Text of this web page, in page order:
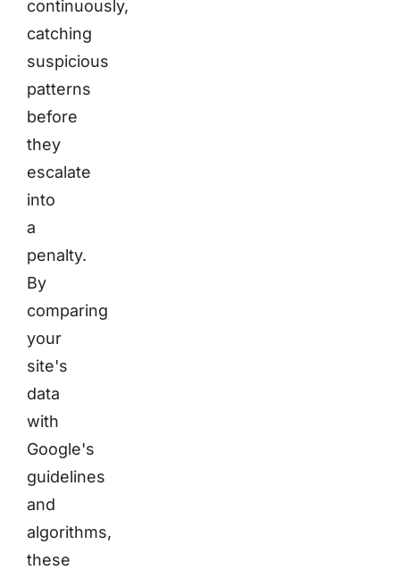
continuously,
catching
suspicious
patterns
before
they
escalate
into
a
penalty.
By
comparing
your
site's
data
with
Google's
guidelines
and
algorithms,
these